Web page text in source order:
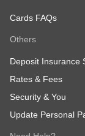
Cards FAQs
Others
Deposit Insurance
Rates & Fees
Security & You
Update Personal